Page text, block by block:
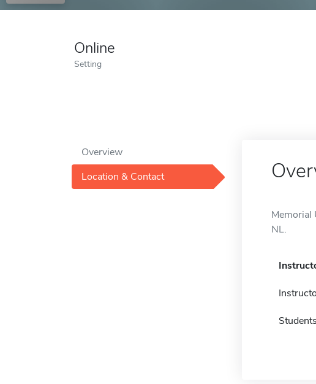
Online
Setting
Overview
Location & Contact
Memorial
NL.
Students